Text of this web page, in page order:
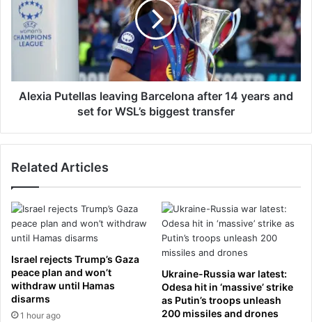
u
m
o
i
r
p
o
l
l
u
t
a
t
v
i
n
g
B
a
r
c
Alexia Putellas leaving Barcelona after 14 years and
set for WSL’s biggest transfer
Related Articles
Israel rejects Trump’s Gaza
peace plan and won’t
withdraw until Hamas
disarms
1 hour ago
Ukraine-Russia war latest:
Odesa hit in ‘massive’ strike
as Putin’s troops unleash
200 missiles and drones